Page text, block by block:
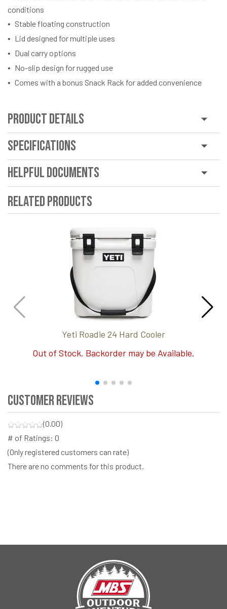
conditions
Stable floating construction
Lid designed for multiple uses
Dual carry options
No-slip design for rugged use
Comes with a bonus Snack Rack for added convenience
Product Details
Specifications
Helpful Documents
Related Products
Yeti Roadie 24 Hard Cooler
Out of Stock. Backorder may be Available.
Customer Reviews
(0.00)
# of Ratings: 0
(Only registered customers can rate)
There are no comments for this product.